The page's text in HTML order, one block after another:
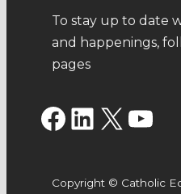
To stay up to date
and happenings,
pages
Facebook LinkedIn X YouTube
Copyright © Catholic